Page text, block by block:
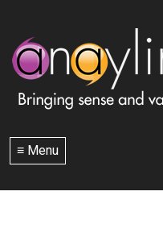
≡ Menu